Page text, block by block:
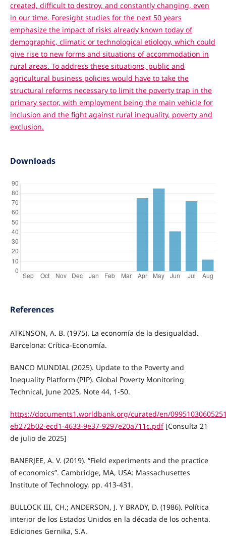
created, difficult to destroy, and constantly changing, even
in our time. Foresight studies for the next 50 years
emphasize the impact of risks already known today of
demographic, climatic or technological etiology, which could
give rise to new forms and situations of accommodation in
rural areas. To address these situations, public and
agricultural business policies would have to take the
structural reforms necessary to limit the poverty trap in the
primary sector, with employment being the main vehicle for
inclusion and the fight against rural inequality, poverty and
exclusion.
Downloads
References
ATKINSON, A. B. (1975). La economía de la desigualdad.
Barcelona: Crítica-Economía.
BANCO MUNDIAL (2025). Update to the Poverty and
Inequality Platform (PIP). Global Poverty Monitoring
Technical, June 2025, Note 44, 1-50.
https://documents1.worldbank.org/curated/en/
eb272b02-ecd1-4633-9e37-9297e20a711c.pdf[Consulta 21
de julio de 2025]
BANERJEE, A. V. (2019). “Field experiments and the practice
of economics”. Cambridge, MA, USA: Massachusettes
Institute of Technology, pp. 413-431.
BULLOCK III, CH.; ANDERSON, J. Y BRADY, D. (1986). Política
interior de los Estados Unidos en la década de los ochenta.
Ediciones Gernika, S.A.